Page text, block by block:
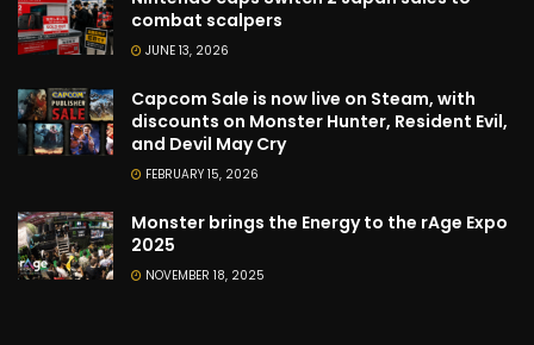
combat scalpers
JUNE 13, 2026
Capcom Sale is now live on Steam, with
discounts on Monster Hunter, Resident Evil,
and Devil May Cry
FEBRUARY 15, 2026
Monster brings the Energy to the rAge Expo
2025
NOVEMBER 18, 2025